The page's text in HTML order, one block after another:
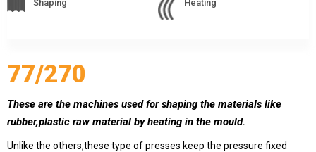
409 Nolu Sokak No:5 /1
77/270
These are the machines used for shaping the materials like
rubber,plastic raw material by heating in the mould.
Unlike the others,these type of presses keep the pressure fixed
Shaping Heating